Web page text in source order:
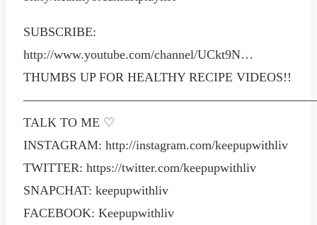
SUBSCRIBE:
http://www.youtube.com/channel/UCkt9N…
THUMBS UP FOR HEALTHY RECIPE VIDEOS!!
TALK TO ME ♡
INSTAGRAM: http://instagram.com/keepupwithliv
TWITTER: https://twitter.com/keepupwithliv
SNAPCHAT: keepupwithliv
FACEBOOK: Keepupwithliv